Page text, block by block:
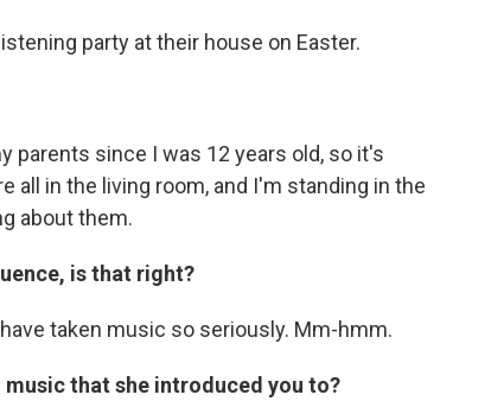
party at their house on Easter.
parents since I was 12 years old, so it's
all in the living room, and I'm standing in the
about them.
is that right?
taken music so seriously. Mm-hmm.
that she introduced you to?